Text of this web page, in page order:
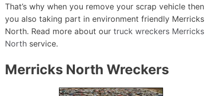
That’s why when you remove your scrap vehicle then
you also taking part in environment friendly Merricks
North. Read more about our truck wreckers Merricks
North service.
Merricks North Wreckers